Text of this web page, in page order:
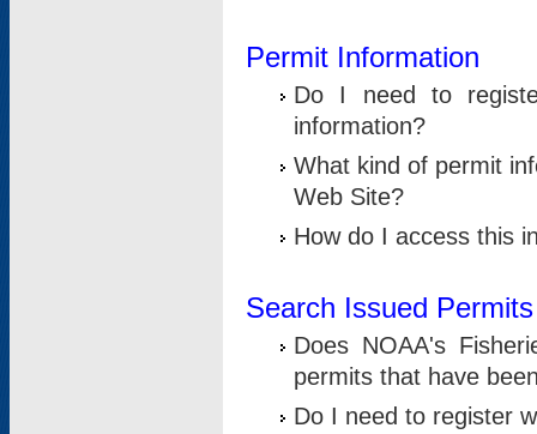
Permit Information
Do I need to
information?
What kind of permit
Web Site?
How do I access this
Search Issued Permits
Does NOAA's
permits that have
Do I need to register